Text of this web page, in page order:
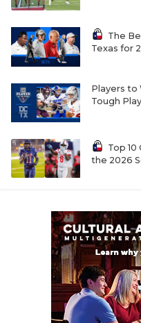
The
Texas for
Players to
Tough
Top
the 2026